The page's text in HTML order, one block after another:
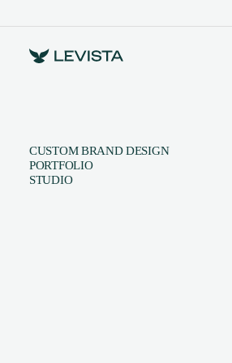
CUSTOM BRAND DESIGN
PORTFOLIO
STUDIO